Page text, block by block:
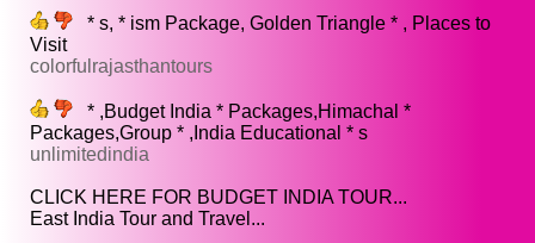
* s, * ism Package, Golden Triangle * , Places to
Visit
colorfulrajasthantours
* ,Budget India * Packages,Himachal *
Packages,Group * ,India Educational * s
unlimitedindia
CLICK HERE FOR BUDGET INDIA TOUR...
East India Tour and Travel...